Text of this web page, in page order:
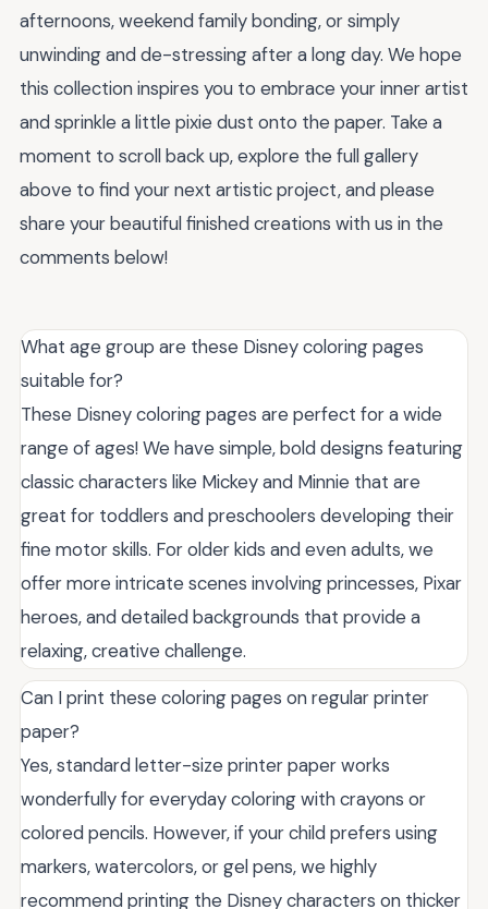
afternoons, weekend family bonding, or simply
unwinding and de-stressing after a long day. We hope
this collection inspires you to embrace your inner artist
and sprinkle a little pixie dust onto the paper. Take a
moment to scroll back up, explore the full gallery
above to find your next artistic project, and please
share your beautiful finished creations with us in the
comments below!
What age group are these Disney coloring pages
suitable for?
These Disney coloring pages are perfect for a wide
range of ages! We have simple, bold designs featuring
classic characters like Mickey and Minnie that are
great for toddlers and preschoolers developing their
fine motor skills. For older kids and even adults, we
offer more intricate scenes involving princesses, Pixar
heroes, and detailed backgrounds that provide a
relaxing, creative challenge.
Can I print these coloring pages on regular printer
paper?
Yes, standard letter-size printer paper works
wonderfully for everyday coloring with crayons or
colored pencils. However, if your child prefers using
markers, watercolors, or gel pens, we highly
recommend printing the Disney characters on thicker